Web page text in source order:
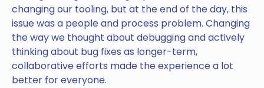
changing our tooling, but at the end of the day, this
issue was a people and process problem. Changing
the way we thought about debugging and actively
thinking about bug fixes as longer-term,
collaborative efforts made the experience a lot
better for everyone.